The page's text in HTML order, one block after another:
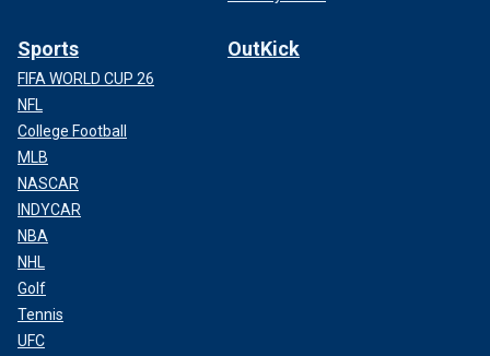
Sports
FIFA WORLD CUP 26
NFL
College Football
MLB
NASCAR
INDYCAR
NBA
NHL
Golf
Tennis
UFC
OutKick